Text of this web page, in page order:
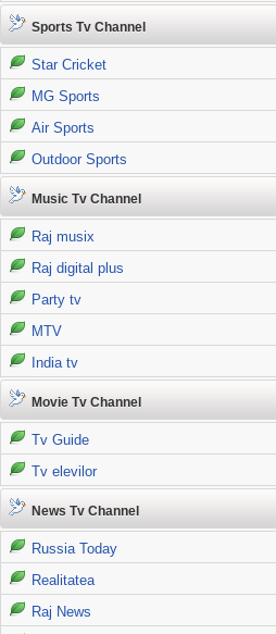
Sports Tv Channel
Star Cricket
MG Sports
Air Sports
Outdoor Sports
Music Tv Channel
Raj musix
Raj digital plus
Party tv
MTV
India tv
Movie Tv Channel
Tv Guide
Tv elevilor
News Tv Channel
Russia Today
Realitatea
Raj News